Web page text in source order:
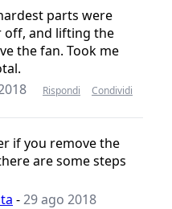
parts were
off, and lifting the
the fan. Took me
Rispondi Condividi
if you remove the
are some steps
-29 ago 2018